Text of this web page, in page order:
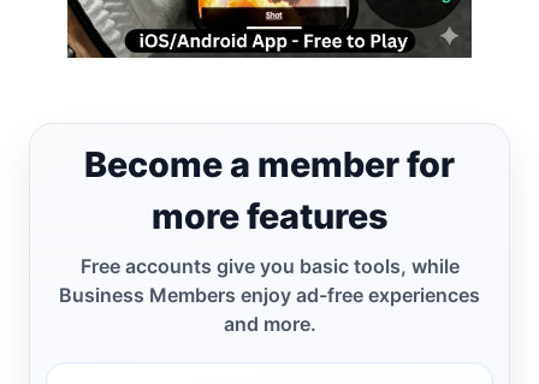
Become a member for
more features
Free accounts give you basic tools, while
Business Members enjoy ad-free experiences
and more.